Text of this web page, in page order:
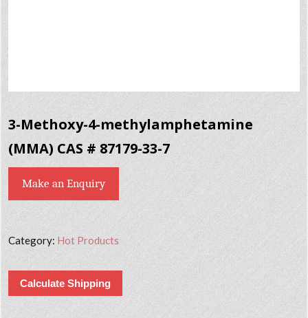
3-Methoxy-4-methylamphetamine
(MMA) CAS # 87179-33-7
Make an Enquiry
Category: Hot Products
Calculate Shipping